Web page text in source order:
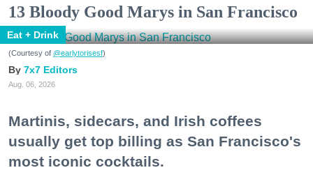
13 Bloody Good Marys in San Francisco
Eat + Drink
(Courtesy of @earlytorisesf)
7x7 Editors
Aug. 06, 2026
Martinis, sidecars, and Irish coffees
usually get top billing as San Francisco's
most iconic cocktails.